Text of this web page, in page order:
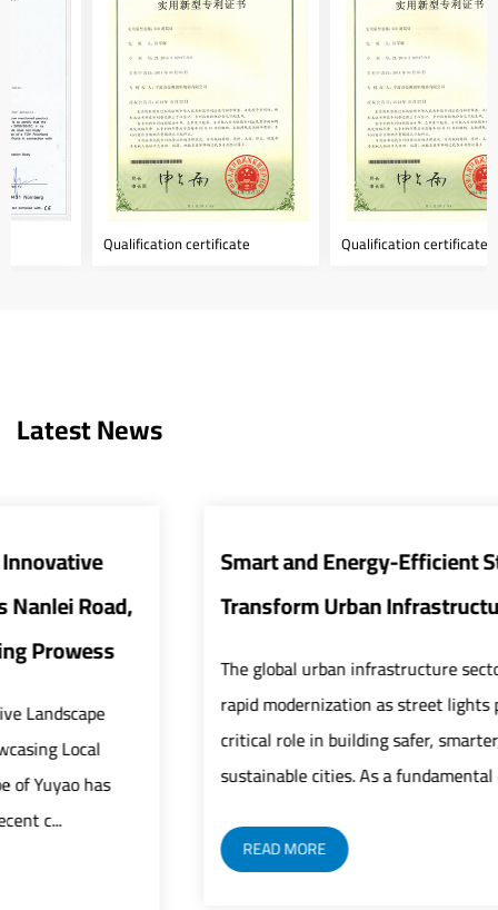
Qualification certificate Qualification certificate
Latest News
Smart and Energy-Efficient Street Lights
Transform Urban Infrastructure
The global urban infrastructure sector is undergoing
rapid modernization as street lights play an increasingly
critical role in building safer, smarter, and more
sustainable cities. As a fundamental c...